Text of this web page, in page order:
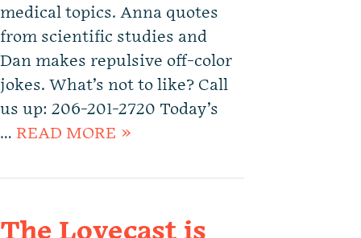
medical topics. Anna quotes
from scientific studies and
Dan makes repulsive off-color
jokes. What’s not to like? Call
us up: 206-201-2720 Today’s
… READ MORE »